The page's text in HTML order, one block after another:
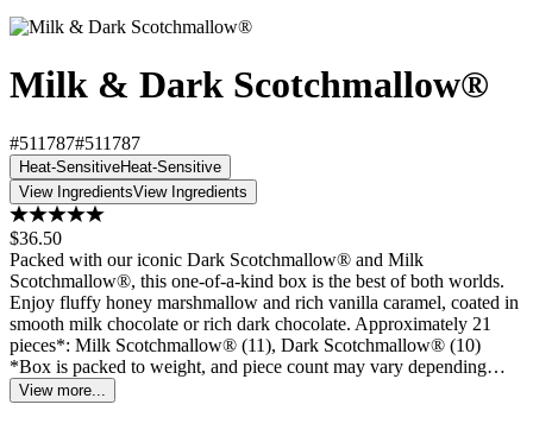
Milk & Dark Scotchmallow®
#511787#511787
Heat-SensitiveHeat-Sensitive
View IngredientsView Ingredients
$36.50
Packed with our iconic Dark Scotchmallow® and Milk
Scotchmallow®, this one-of-a-kind box is the best of both worlds.
Enjoy fluffy honey marshmallow and rich vanilla caramel, coated in
smooth milk chocolate or rich dark chocolate. Approximately 21
pieces*: Milk Scotchmallow® (11), Dark Scotchmallow® (10)
*Box is packed to weight, and piece count may vary depending…
View more...